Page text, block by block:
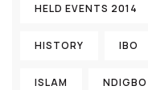
HELD EVENTS 2014
HISTORY IBO
ISLAM NDIGBO